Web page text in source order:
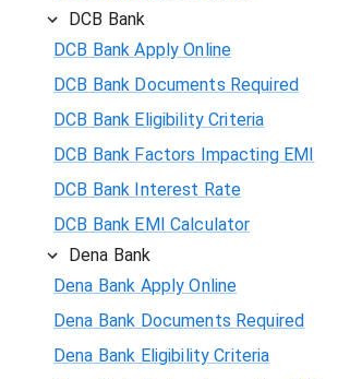
DCB Bank
DCB Bank Apply Online
DCB Bank Documents Required
DCB Bank Eligibility Criteria
DCB Bank Factors Impacting EMI
DCB Bank Interest Rate
DCB Bank EMI Calculator
Dena Bank
Dena Bank Apply Online
Dena Bank Documents Required
Dena Bank Eligibility Criteria